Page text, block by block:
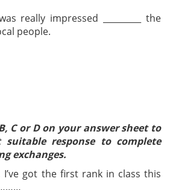
really impressed _________ the
people.
C or D on your answer sheet to
response to complete
exchanges.
I’ve got the first rank in class this